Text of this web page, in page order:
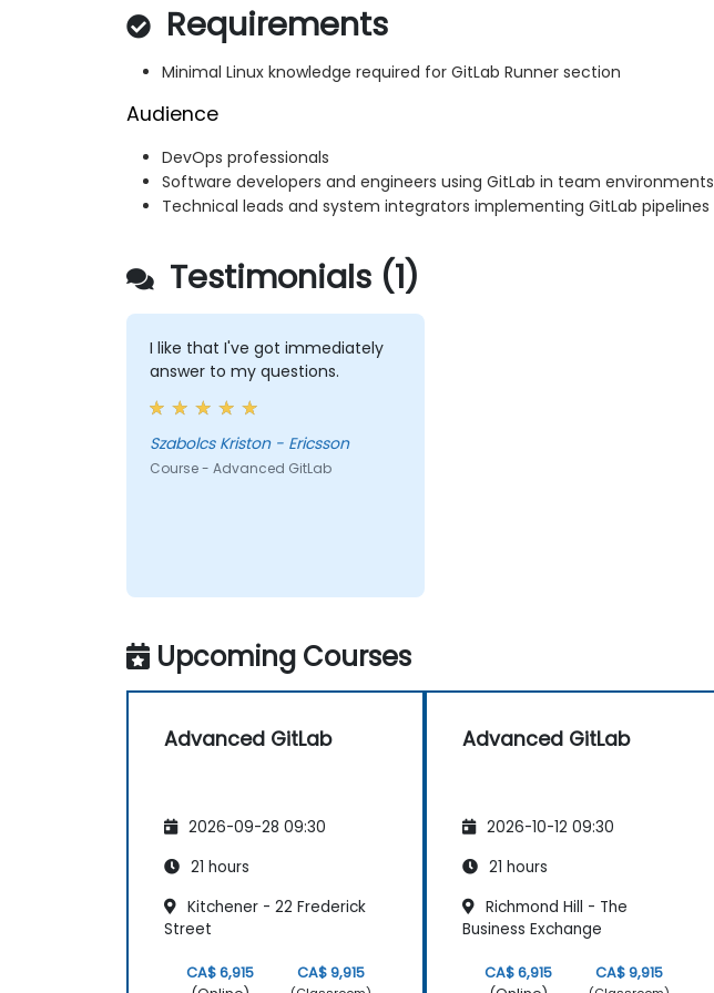
Requirements
Minimal Linux knowledge required for GitLab Runner section
Audience
DevOps professionals
Software developers and engineers using GitLab in team environments
Technical leads and system integrators implementing GitLab pipelines
Testimonials (1)
I like that I've got immediately
answer to my questions.
Szabolcs Kriston - Ericsson
Course - Advanced GitLab
Upcoming Courses
Advanced GitLab
2026-09-28 09:30
21 hours
Kitchener - 22 Frederick
Street
CA$ 6,915
CA$ 9,915
Advanced GitLab
2026-10-12 09:30
21 hours
Richmond Hill - The
Business Exchange
CA$ 6,915
CA$ 9,915